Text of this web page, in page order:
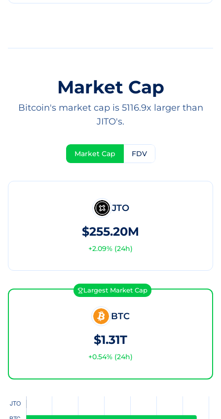
Market Cap
Bitcoin's market cap is 5116.9x larger than
JITO's.
Market Cap FDV
JTO
$255.20M
+2.09% (24h)
Largest Market Cap
BTC
$1.31T
+0.54% (24h)